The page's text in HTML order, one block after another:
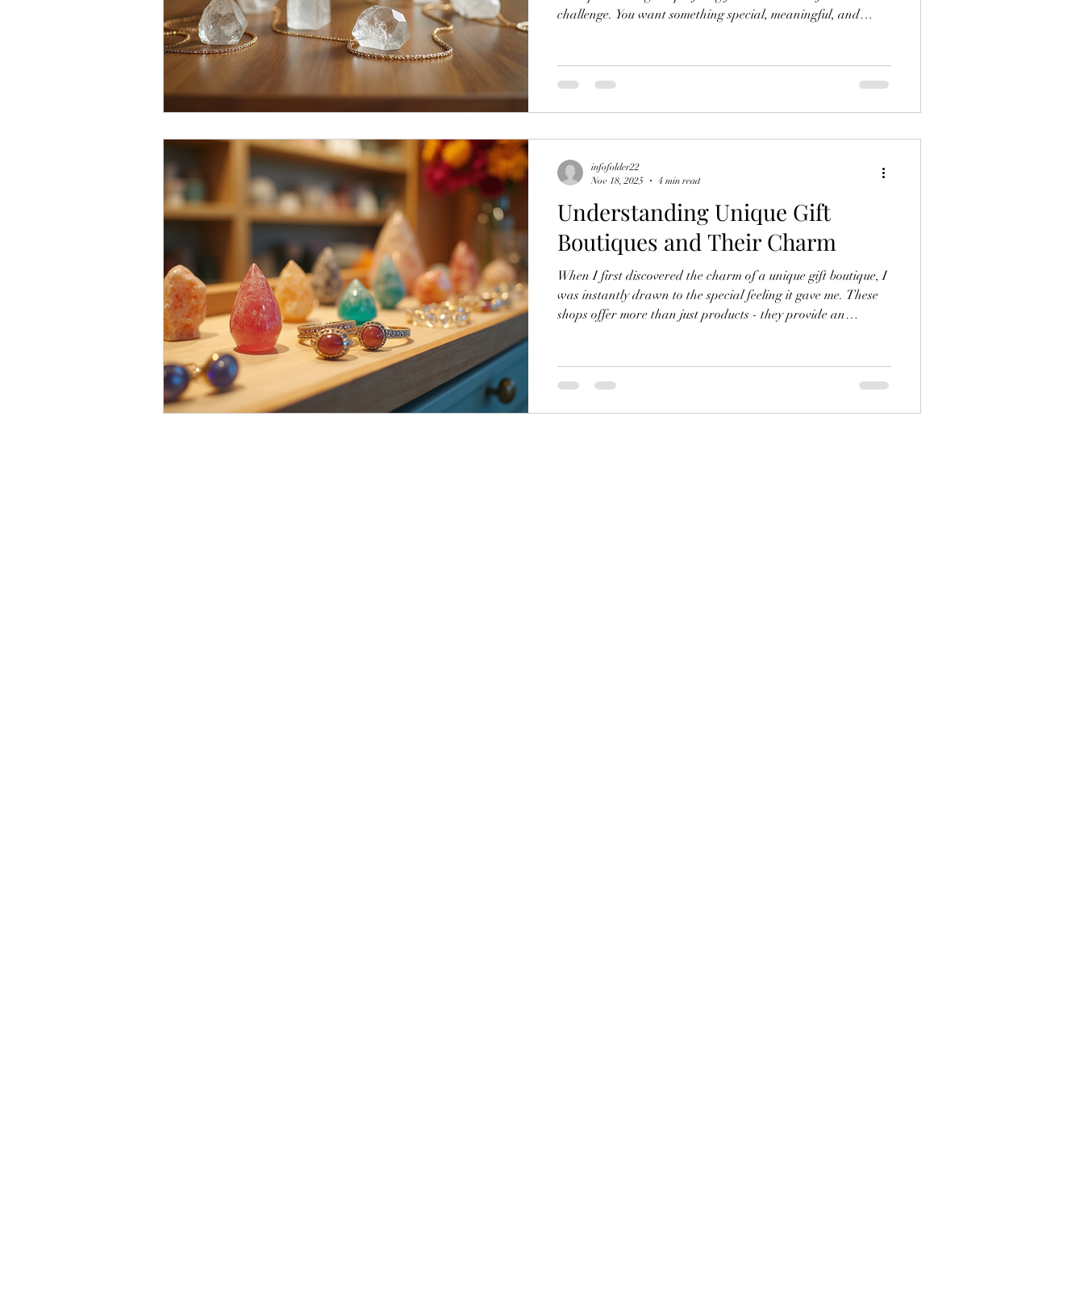
challenge. You want something special, meaningful, and
and spiritual items that stand out. Shopping here is simple,
enjoyable, and full of surprises. Why Choose Online Shopping
Understanding Unique Gift
Boutiques and Their Charm
When I first discovered the charm of a unique gift boutique, I
was instantly drawn to the special feeling it gave me. These
shops offer more than just products - they provide an
tips to help you enjoy this experience and find the perfect
gifts with ease. What Makes a Boutique Special? Boutiques
infofolder22
Nov 18, 2025
4 min read